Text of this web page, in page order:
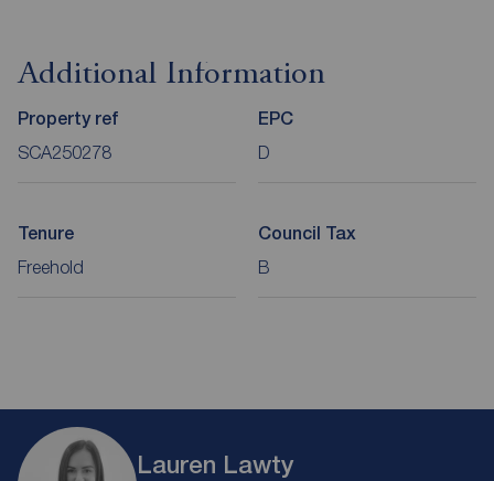
Additional Information
Property ref
SCA250278
EPC
D
Tenure
Freehold
Council Tax
B
Lauren Lawty